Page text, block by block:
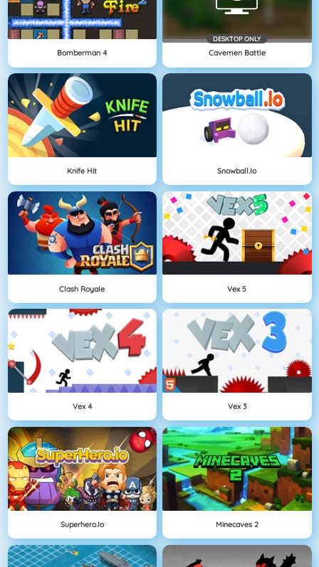
Bomberman 4
DESKTOP ONLY
Cavemen Battle
Knife Hit Snowball.io
Clash Royale Vex 5
Vex 4 Vex 3
Superhero.io Minecaves 2